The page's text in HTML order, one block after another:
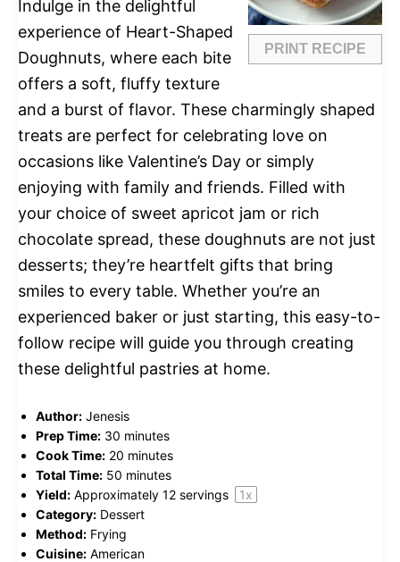
PRINT RECIPE
Indulge in the delightful
experience of Heart-Shaped
Doughnuts, where each bite
offers a soft, fluffy texture
and a burst of flavor. These charmingly shaped
treats are perfect for celebrating love on
occasions like Valentine’s Day or simply
enjoying with family and friends. Filled with
your choice of sweet apricot jam or rich
chocolate spread, these doughnuts are not just
desserts; they’re heartfelt gifts that bring
smiles to every table. Whether you’re an
experienced baker or just starting, this easy-to-
follow recipe will guide you through creating
these delightful pastries at home.
Author: Jenesis
Prep Time: 30 minutes
Cook Time: 20 minutes
Total Time: 50 minutes
Yield: Approximately 12 servings 1x
Category: Dessert
Method: Frying
Cuisine: American